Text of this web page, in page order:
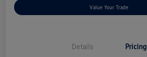
Value Your Trade
Details Pricing